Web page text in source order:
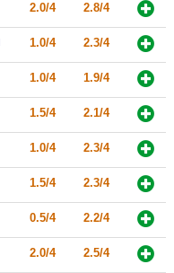
2.0/4 2.8/4
1.0/4 2.3/4
1.0/4 1.9/4
1.5/4 2.1/4
1.0/4 2.3/4
1.5/4 2.3/4
0.5/4 2.2/4
2.0/4 2.5/4